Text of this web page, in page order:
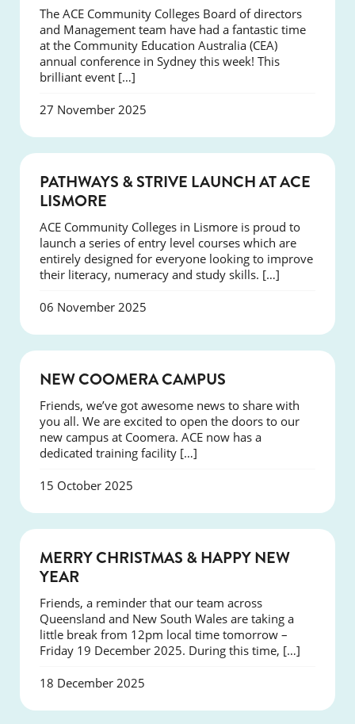
The ACE Community Colleges Board of directors
and Management team have had a fantastic time
at the Community Education Australia (CEA)
annual conference in Sydney this week! This
brilliant event […]
27 November 2025
NEWS
PATHWAYS & STRIVE LAUNCH AT ACE
LISMORE
ACE Community Colleges in Lismore is proud to
launch a series of entry level courses which are
entirely designed for everyone looking to improve
their literacy, numeracy and study skills. […]
06 November 2025
NEW COOMERA CAMPUS
Friends, we’ve got awesome news to share with
you all. We are excited to open the doors to our
new campus at Coomera. ACE now has a
dedicated training facility […]
15 October 2025
NEWS
MERRY CHRISTMAS & HAPPY NEW
YEAR
Friends, a reminder that our team across
Queensland and New South Wales are taking a
little break from 12pm local time tomorrow –
Friday 19 December 2025. During this time, […]
18 December 2025